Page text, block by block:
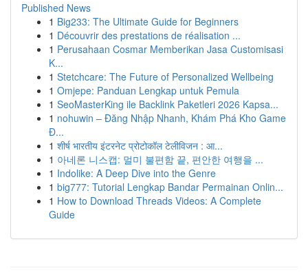
Published News
1 Big233: The Ultimate Guide for Beginners
1 Découvrir des prestations de réalisation ...
1 Perusahaan Cosmar Memberikan Jasa Customisasi
K...
1 Stetchcare: The Future of Personalized Wellbeing
1 Omjepe: Panduan Lengkap untuk Pemula
1 SeoMasterKing ile Backlink Paketleri 2026 Kapsa...
1 nohuwin – Đăng Nhập Nhanh, Khám Phá Kho Game
Đ...
1 शीर्ष भारतीय इंटरनेट प्रोटोकॉल टेलीविजन : आ...
1 아네론 니스캡: 멀미 불편함 끝, 편안한 여행을 ...
1 Indolike: A Deep Dive into the Genre
1 big777: Tutorial Lengkap Bandar Permainan Onlin...
1 How to Download Threads Videos: A Complete
Guide